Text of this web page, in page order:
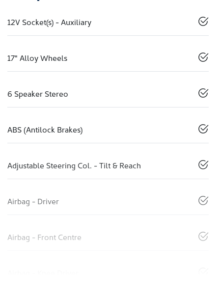
12V Socket(s) - Auxiliary
17" Alloy Wheels
6 Speaker Stereo
ABS (Antilock Brakes)
Adjustable Steering Col. - Tilt & Reach
Airbag - Driver
Airbag - Front Centre